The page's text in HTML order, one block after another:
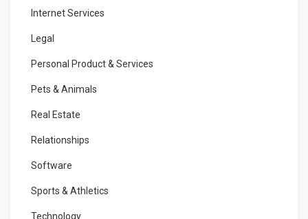
Internet Services
Legal
Personal Product & Services
Pets & Animals
Real Estate
Relationships
Software
Sports & Athletics
Technology